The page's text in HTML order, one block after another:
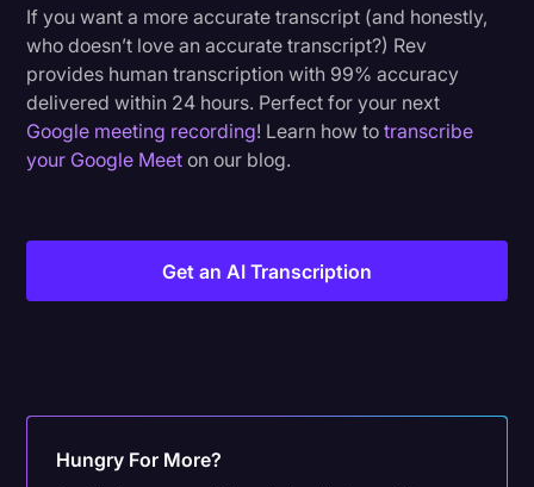
If you want a more accurate transcript (and honestly,
who doesn’t love an accurate transcript?) Rev
provides human transcription with 99% accuracy
delivered within 24 hours. Perfect for your next
Google meeting recording! Learn how totranscribe
your Google Meet on our blog.
Get an AI Transcription
Hungry For More?